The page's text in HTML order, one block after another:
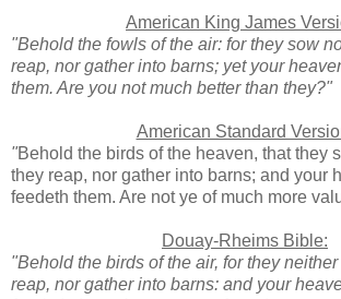
American King James
"Behold the fowls of the air: for they sow
reap, nor gather into barns; yet your
them. Are you not much better than they?"
American Standard
"Behold the birds of the heaven, that they
they reap, nor gather into barns; and your
feedeth them. Are not ye of much more
Douay-Rheims Bible:
"Behold the birds of the air, for they
reap, nor gather into barns: and your